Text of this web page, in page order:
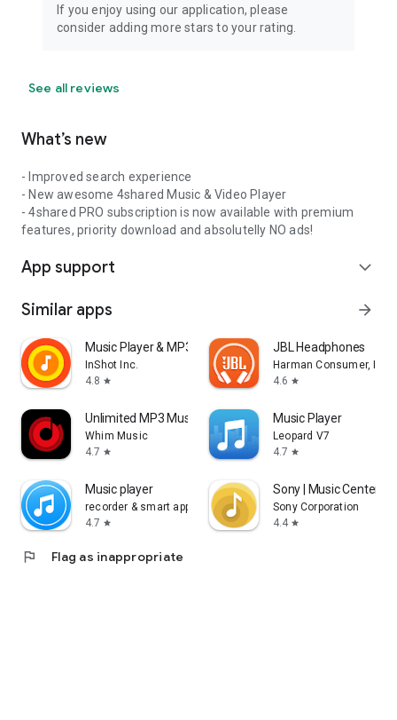
If you enjoy using our application, please
consider adding more stars to your rating.
See all reviews
What’s new
- Improved search experience
- New awesome 4shared Music & Video Player
- 4shared PRO subscription is now available with premium
features, priority download and absolutelly NO ads!
App support expand_more
Similar apps arrow_forward
Music Player & MP3 Player
InShot Inc.
4.8 star
JBL Headphones
Harman Consumer, Inc.
4.6 star
Unlimited MP3 Music Downloader
Whim Music
4.7 star
Music Player
Leopard V7
4.7 star
Music player
recorder & smart apps
4.7 star
Sony | Music Center
Sony Corporation
4.4 star
flag Flag as inappropriate